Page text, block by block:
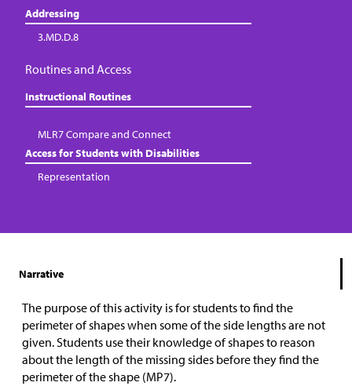
Addressing
3.MD.D.8
Routines and Access
Instructional Routines
MLR7 Compare and Connect
Access for Students with Disabilities
Representation
Narrative
The purpose of this activity is for students to find the
perimeter of shapes when some of the side lengths are not
given. Students use their knowledge of shapes to reason
about the length of the missing sides before they find the
perimeter of the shape (MP7).